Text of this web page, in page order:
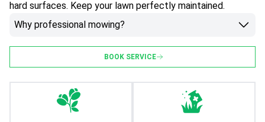
hard surfaces. Keep your lawn perfectly maintained.
Why professional mowing?
BOOK SERVICE